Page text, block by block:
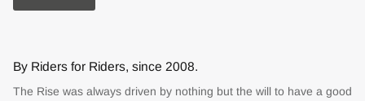
By Riders for Riders, since 2008.
The Rise was always driven by nothing but the will to have a good